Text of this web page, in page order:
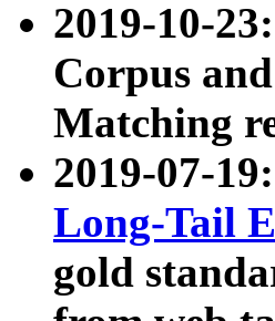
2019-10-23:
Corpus
Matching
2019-07-
Long-Tail
gold